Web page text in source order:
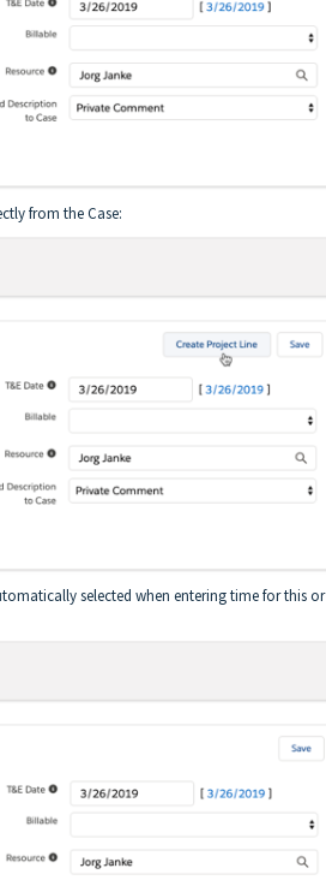
from the Case:
selected when entering time for this or